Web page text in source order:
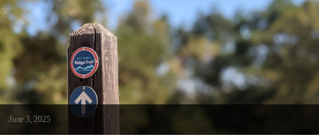
June 3, 2025